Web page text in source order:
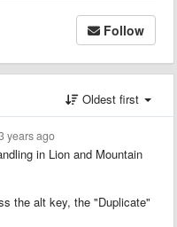
Follow
Oldest first
years ago
in Lion and Mountain
the alt key, the "Duplicate"